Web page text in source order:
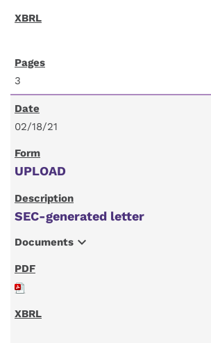
3
02/18/21
UPLOAD
SEC-generated letter
Documents expand_more